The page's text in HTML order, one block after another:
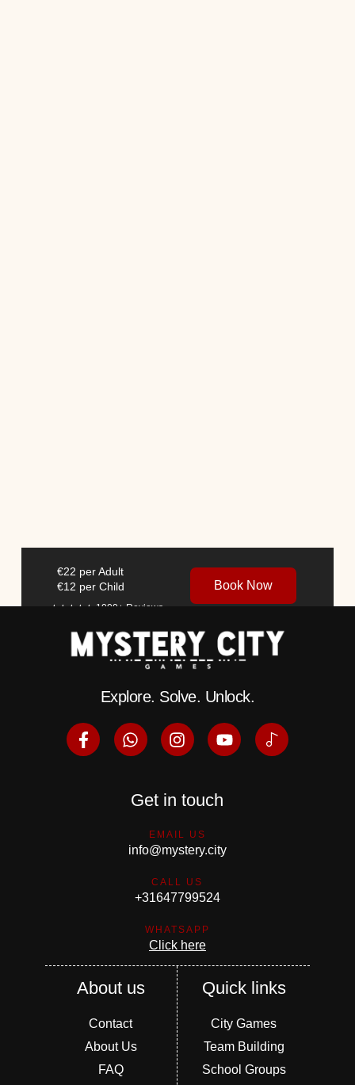
€22 per Adult
€12 per Child
★★★★★ 1000+ Reviews
Book Now
Explore. Solve. Unlock.
Get in touch
EMAIL US
info@mystery.city
CALL US
+31647799524
WHATSAPP
Click here
About us
Contact
About Us
FAQ
Quick links
City Games
Team Building
School Groups